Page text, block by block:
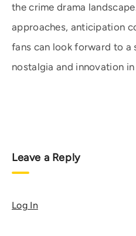
the crime drama
approaches, anticipation
fans can look forward to a
nostalgia and innovation in
Leave a Reply
Log In